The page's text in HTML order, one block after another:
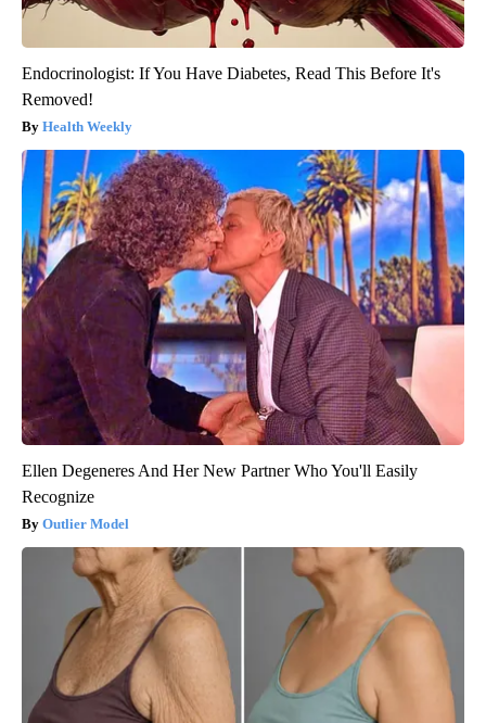
Endocrinologist: If You Have Diabetes, Read This Before It's
Removed!
Health Weekly
Ellen Degeneres And Her New Partner Who You'll Easily
Recognize
Outlier Model